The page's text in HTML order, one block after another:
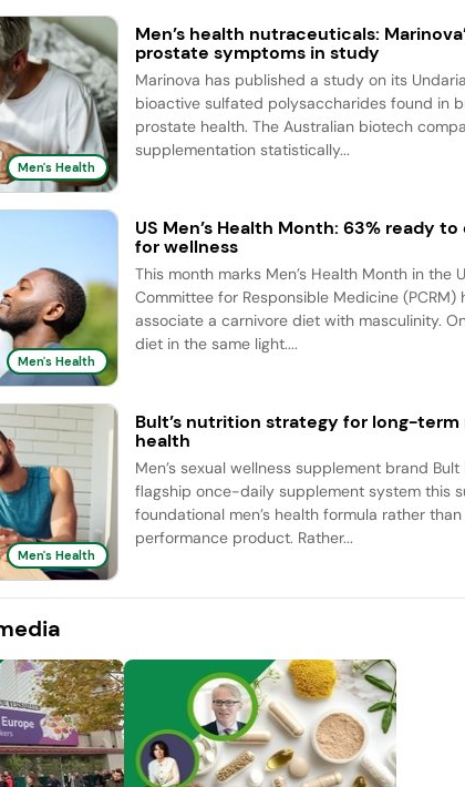
Men's Health
Men’s health nutraceuticals:
prostate symptoms in study
Marinova has published a study on its
bioactive sulfated polysaccharides found in
prostate health. The Australian biotech
supplementation statistically...
Men's Health
US Men’s Health Month: 63% ready
for wellness
This month marks Men’s Health Month in the
Committee for Responsible Medicine
associate a carnivore diet with masculinity.
diet in the same light....
Men's Health
Bult’s nutrition strategy for long-term
health
Men’s sexual wellness supplement brand
flagship once-daily supplement system this
foundational men’s health formula rather
performance product. Rather...